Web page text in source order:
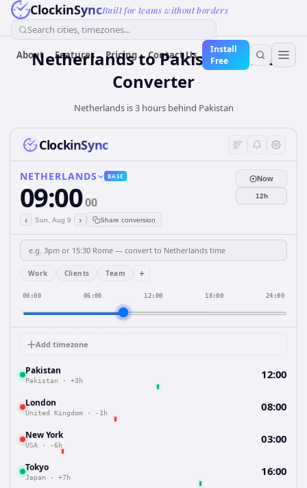
ClockinSyncBuilt for teams without borders
Search cities, timezones...
About Features Pricing Contact Us
Install
Free
NetherlandstoPakistanTime
Converter
Netherlands is 3 hours behind Pakistan
ClockinSync
NETHERLANDS BASE
09:0000
‹ Sun, Aug 9 › Share conversion
Now
12h
Work Clients Team +
00:00 06:00 12:00 18:00 24:00
Add timezone
Pakistan
Pakistan · +3h 12:00
London
United Kingdom · -1h 08:00
New York
USA · -6h 03:00
Tokyo
Japan · +7h 16:00